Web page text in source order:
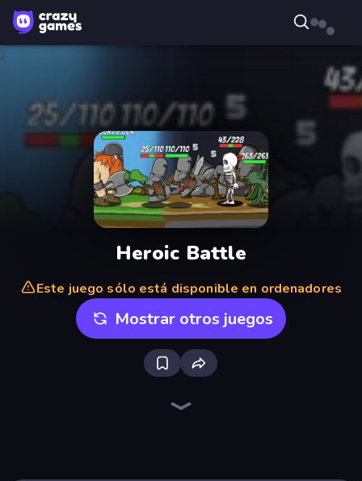
Heroic Battle
Este juego sólo está disponible en ordenadores
Mostrar otros juegos